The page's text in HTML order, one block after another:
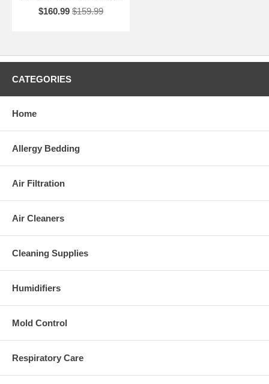
$160.99 $159.99
CATEGORIES
Home
Allergy Bedding
Air Filtration
Air Cleaners
Cleaning Supplies
Humidifiers
Mold Control
Respiratory Care